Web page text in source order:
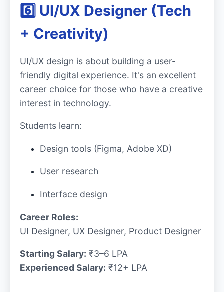
6️⃣ UI/UX Designer (Tech
+ Creativity)
UI/UX design is about building a user-
friendly digital experience. It's an excellent
career choice for those who have a creative
interest in technology.
Students learn:
Design tools (Figma, Adobe XD)
User research
Interface design
Career Roles:
UI Designer, UX Designer, Product Designer
Starting Salary: ₹3–6 LPA
Experienced Salary: ₹12+ LPA